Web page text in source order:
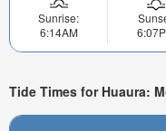
Sunrise:
6:14AM
Tide Times for Huaura: